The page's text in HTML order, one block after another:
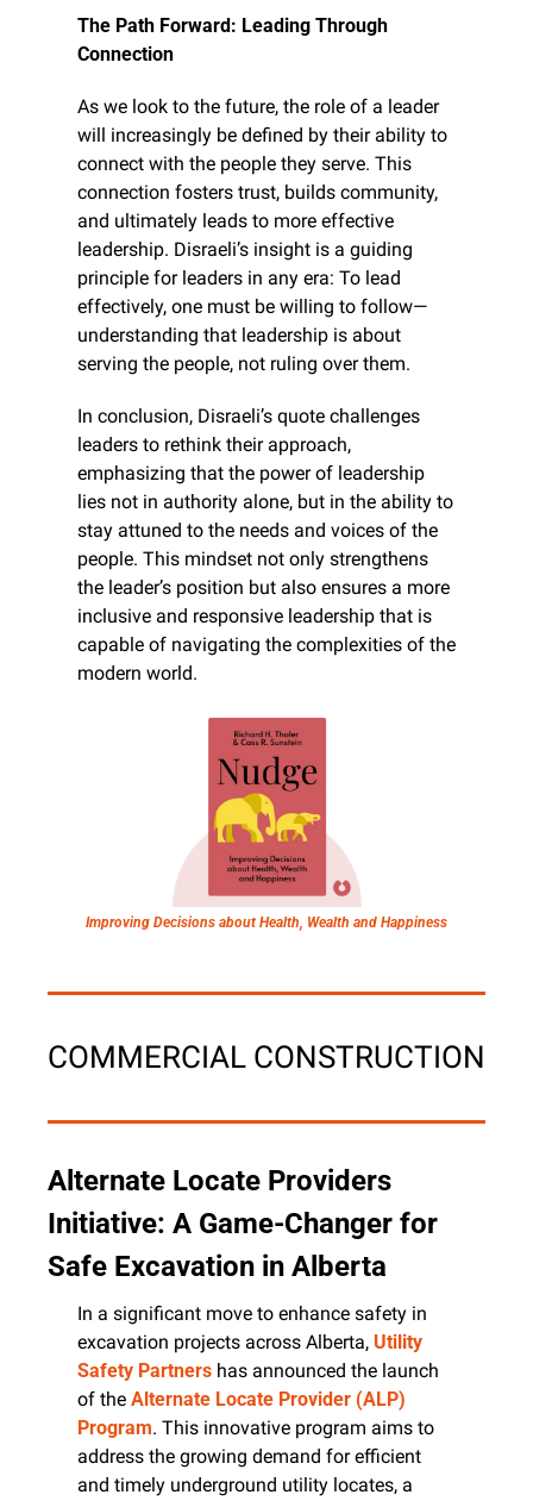
The Path Forward: Leading Through
Connection
As we look to the future, the role of a leader
will increasingly be defined by their ability to
connect with the people they serve. This
connection fosters trust, builds community,
and ultimately leads to more effective
leadership. Disraeli’s insight is a guiding
principle for leaders in any era: To lead
effectively, one must be willing to follow—
understanding that leadership is about
serving the people, not ruling over them.
In conclusion, Disraeli’s quote challenges
leaders to rethink their approach,
emphasizing that the power of leadership
lies not in authority alone, but in the ability to
stay attuned to the needs and voices of the
people. This mindset not only strengthens
the leader’s position but also ensures a more
inclusive and responsive leadership that is
capable of navigating the complexities of the
modern world.
Improving Decisions about Health, Wealth and Happiness
COMMERCIAL CONSTRUCTION
Alternate Locate Providers
Initiative: A Game-Changer for
Safe Excavation in Alberta
In a significant move to enhance safety in
excavation projects across Alberta, Utility
Safety Partners has announced the launch
of the Alternate Locate Provider (ALP)
Program. This innovative program aims to
address the growing demand for efficient
and timely underground utility locates, a